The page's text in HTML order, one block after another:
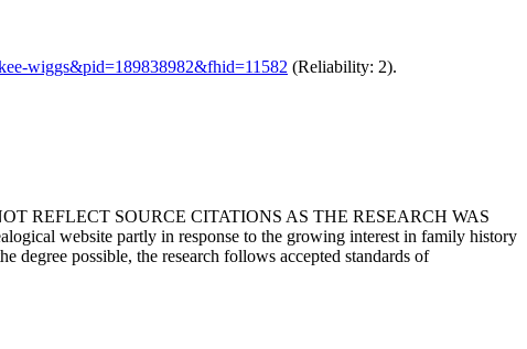
wiggs&pid=189838982&fhid=11582 (Reliability: 2).
REFLECT SOURCE CITATIONS AS THE RESEARCH WAS
website partly in response to the growing interest in family history
degree possible, the research follows accepted standards of